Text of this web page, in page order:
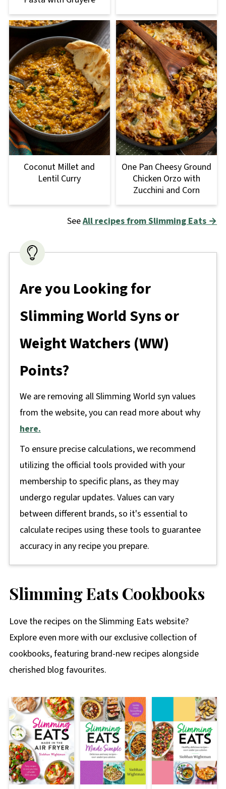
Coconut Millet and
Lentil Curry
One Pan Cheesy Ground
Chicken Orzo with
Zucchini and Corn
SeeAll recipes from Slimming Eats →
Are you Looking for
Slimming World Syns or
Weight Watchers (WW)
Points?
We are removing all Slimming World syn values
from the website, you can read more about why
here.
To ensure precise calculations, we recommend
utilizing the official tools provided with your
membership to specific plans, as they may
undergo regular updates. Values can vary
between different brands, so it's essential to
calculate recipes using these tools to guarantee
accuracy in any recipe you prepare.
Slimming Eats Cookbooks
Love the recipes on the Slimming Eats website?
Explore even more with our exclusive collection of
cookbooks, featuring brand-new recipes alongside
cherished blog favourites.